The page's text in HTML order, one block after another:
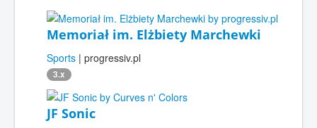
Memoriał im. Elżbiety Marchewki
Sports | progressiv.pl
3.x
JF Sonic